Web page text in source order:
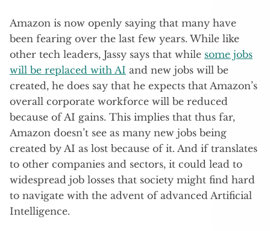
Amazon is now openly saying that many have
been fearing over the last few years. While like
other tech leaders, Jassy says that while some jobs
will be replaced with AI and new jobs will be
created, he does say that he expects that Amazon’s
overall corporate workforce will be reduced
because of AI gains. This implies that thus far,
Amazon doesn’t see as many new jobs being
created by AI as lost because of it. And if translates
to other companies and sectors, it could lead to
widespread job losses that society might find hard
to navigate with the advent of advanced Artificial
Intelligence.